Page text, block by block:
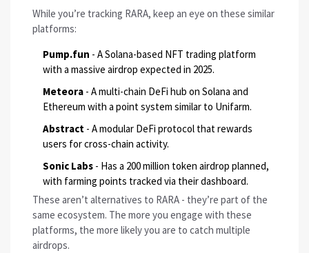
While you’re tracking RARA, keep an eye on these similar
platforms:
Pump.fun - A Solana-based NFT trading platform
with a massive airdrop expected in 2025.
Meteora - A multi-chain DeFi hub on Solana and
Ethereum with a point system similar to Unifarm.
Abstract - A modular DeFi protocol that rewards
users for cross-chain activity.
Sonic Labs - Has a 200 million token airdrop planned,
with farming points tracked via their dashboard.
These aren’t alternatives to RARA - they’re part of the
same ecosystem. The more you engage with these
platforms, the more likely you are to catch multiple
airdrops.